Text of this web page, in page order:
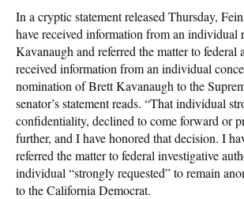
In a cryptic statement released Thursday,
have received information from an individual
Kavanaugh and referred the matter to federal
received information from an individual
nomination of Brett Kavanaugh to the
senator’s statement reads. “That individual
confidentiality, declined to come forward or
further, and I have honored that decision. I
referred the matter to federal investigative
individual “strongly requested” to remain
to the California Democrat.